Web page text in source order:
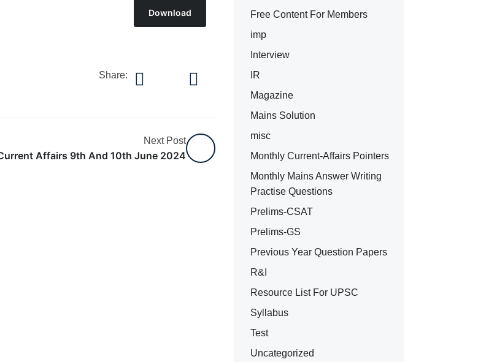
Download
Share:
Next Post
Affairs 9th And 10th June 2024
Free Content For Members
imp
Interview
IR
Magazine
Mains Solution
misc
Monthly Current-Affairs Pointers
Monthly Mains Answer Writing
Practise Questions
Prelims-CSAT
Prelims-GS
Previous Year Question Papers
R&I
Resource List For UPSC
Syllabus
Test
Uncategorized